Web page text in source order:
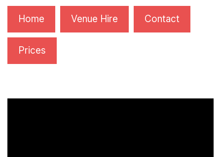
Home Venue Hire Contact
Prices